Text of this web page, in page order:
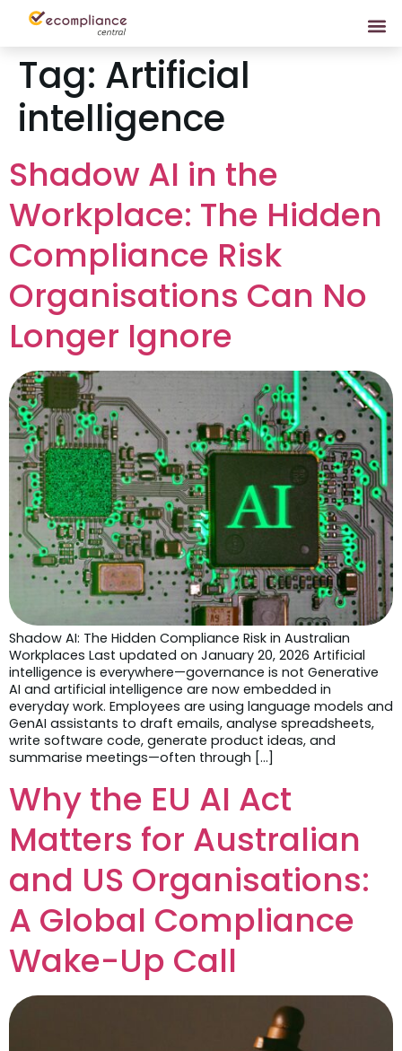
Tag: Artificial
intelligence
Shadow AI in the
Workplace: The Hidden
Compliance Risk
Organisations Can No
Longer Ignore
Shadow AI: The Hidden Compliance Risk in Australian
Workplaces Last updated on January 20, 2026 Artificial
intelligence is everywhere—governance is not Generative
AI and artificial intelligence are now embedded in
everyday work. Employees are using language models and
GenAI assistants to draft emails, analyse spreadsheets,
write software code, generate product ideas, and
summarise meetings—often through […]
Why the EU AI Act
Matters for Australian
and US Organisations:
A Global Compliance
Wake-Up Call